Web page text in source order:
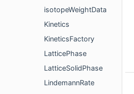
isotopeWeightData
Kinetics
KineticsFactory
LatticePhase
LatticeSolidPhase
LindemannRate